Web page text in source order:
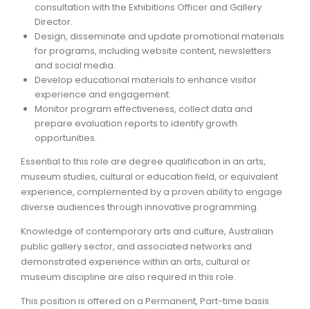
consultation with the Exhibitions Officer and Gallery
Director.
Design, disseminate and update promotional materials
for programs, including website content, newsletters
and social media.
Develop educational materials to enhance visitor
experience and engagement.
Monitor program effectiveness, collect data and
prepare evaluation reports to identify growth
opportunities.
Essential to this role are degree qualification in an arts,
museum studies, cultural or education field, or equivalent
experience, complemented by a proven ability to engage
diverse audiences through innovative programming.
Knowledge of contemporary arts and culture, Australian
public gallery sector, and associated networks and
demonstrated experience within an arts, cultural or
museum discipline are also required in this role.
This position is offered on a Permanent, Part-time basis